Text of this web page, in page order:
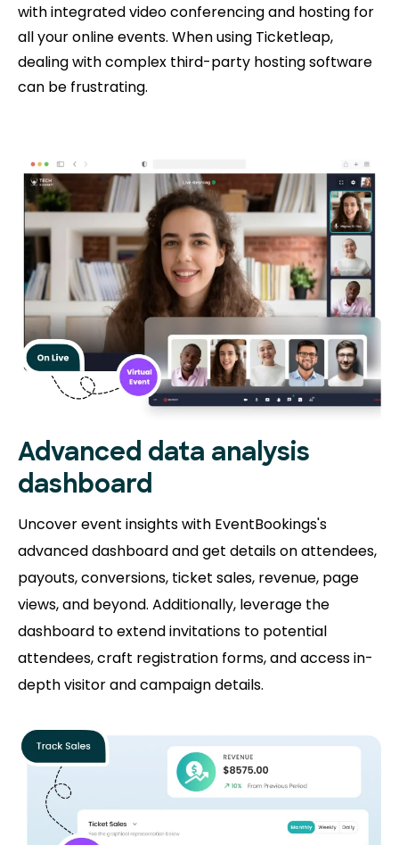
with integrated video conferencing and hosting for
all your online events. When using Ticketleap,
dealing with complex third-party hosting software
can be frustrating.
Advanced data analysis
dashboard
Uncover event insights with EventBookings's
advanced dashboard and get details on attendees,
payouts, conversions, ticket sales, revenue, page
views, and beyond. Additionally, leverage the
dashboard to extend invitations to potential
attendees, craft registration forms, and access in-
depth visitor and campaign details.